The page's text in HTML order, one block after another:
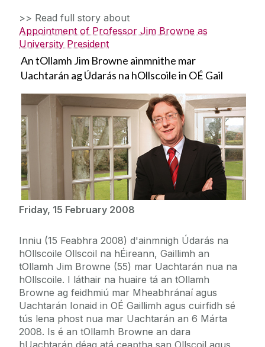
>> Read full story about
Appointment of Professor Jim Browne as
University President
An tOllamh Jim Browne ainmnithe mar
Uachtarán ag Údarás na hOllscoile in OÉ Gail
Friday, 15 February 2008
Inniu (15 Feabhra 2008) d'ainmnigh Údarás na
hOllscoile Ollscoil na hÉireann, Gaillimh an
tOllamh Jim Browne (55) mar Uachtarán nua na
hOllscoile. I láthair na huaire tá an tOllamh
Browne ag feidhmiú mar Mheabhránaí agus
Uachtarán Ionaid in OÉ Gaillimh agus cuirfidh sé
tús lena phost nua mar Uachtarán an 6 Márta
2008. Is é an tOllamh Browne an dara
hUachtarán déag atá ceaptha san Ollscoil agus